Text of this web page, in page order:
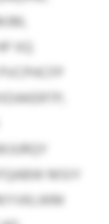
XQ
MSIY